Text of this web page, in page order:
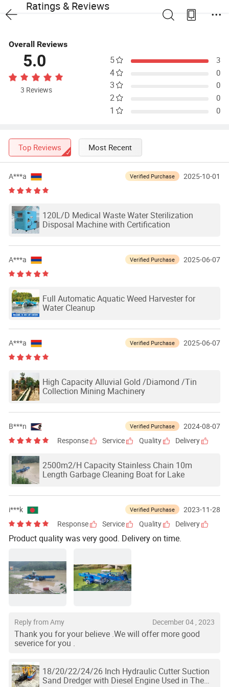
Ratings & Reviews
Overall Reviews
5.0
3 Reviews
5 3
4 0
3 0
2 0
1 0
Top Reviews Most Recent
A***a Verified Purchase 2025-10-01
120L/D Medical Waste Water Sterilization
Disposal Machine with Certification
A***a Verified Purchase 2025-06-07
Full Automatic Aquatic Weed Harvester for
Water Cleanup
A***a Verified Purchase 2025-06-07
High Capacity Alluvial Gold /Diamond /Tin
Collection Mining Machinery
B***n Verified Purchase
2024-08-07
Response
Service Quality Delivery
2500m2/H Capacity Stainless Chain 10m
Length Garbage Cleaning Boat for Lake
i***k Verified Purchase
2023-11-28
Response
Service Quality Delivery
Product quality was very good. Delivery on time.
Reply from Amy December 04 , 2023
Thank you for your believe .We will offer more good
severice for you .
18/20/22/24/26 Inch Hydraulic Cutter Suction
Sand Dredger with Diesel Engine Used in The